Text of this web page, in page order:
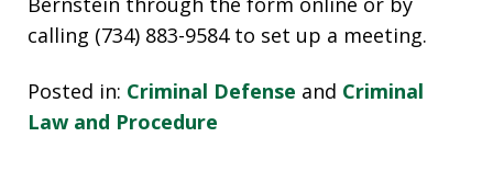
calling (734) 883-9584 to set up a meeting.
Posted in: Criminal Defense and Criminal
Law and Procedure